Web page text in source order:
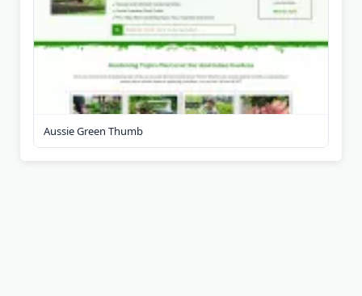
Aussie Green Thumb